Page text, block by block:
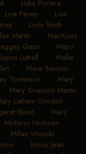
• Lidia Portera •
Lisa Pevey • Lisa
• Lorie Smith •
Martin • MacKizey
Gann • Major
Luttrell • Mallie
• Mare Siemon-
Tomlinson • Mary
Mary Grayson Martin
Latham Gordon •
Bland • Mary
McKinsy Hickman •
Millan Woods •
• Missy Jean